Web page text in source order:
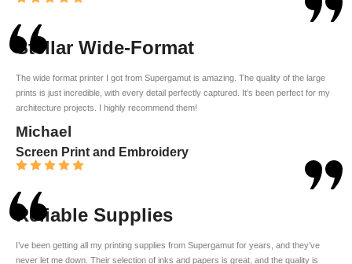
Stellar Wide-Format
The wide format printer I got from Supergamut is amazing. The quality of the large
prints is just incredible, with every detail perfectly captured. It’s been perfect for my
architecture projects. I highly recommend them!
Michael
Screen Print and Embroidery
Reliable Supplies
I’ve been getting all my printing supplies from Supergamut for years, and they’ve
never let me down. Their selection of inks and papers is great, and the quality is